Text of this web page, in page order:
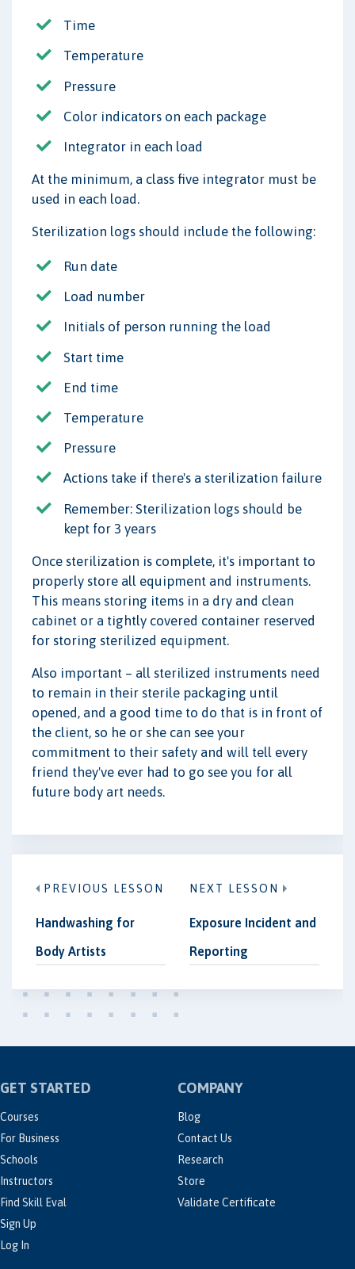
Time
Temperature
Pressure
Color indicators on each package
Integrator in each load
At the minimum, a class five integrator must be
used in each load.
Sterilization logs should include the following:
Run date
Load number
Initials of person running the load
Start time
End time
Temperature
Pressure
Actions take if there's a sterilization failure
Remember: Sterilization logs should be
kept for 3 years
Once sterilization is complete, it's important to
properly store all equipment and instruments.
This means storing items in a dry and clean
cabinet or a tightly covered container reserved
for storing sterilized equipment.
Also important – all sterilized instruments need
to remain in their sterile packaging until
opened, and a good time to do that is in front of
the client, so he or she can see your
commitment to their safety and will tell every
friend they've ever had to go see you for all
future body art needs.
PREVIOUS LESSON
Handwashing for
Body Artists
NEXT LESSON
Exposure Incident and
Reporting
GET STARTED
Courses
For Business
Schools
Instructors
Find Skill Eval
Sign Up
Log In
COMPANY
Blog
Contact Us
Research
Store
Validate Certificate